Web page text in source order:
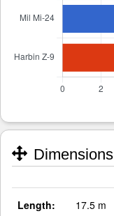
Dimensions
Length: 17.5 m